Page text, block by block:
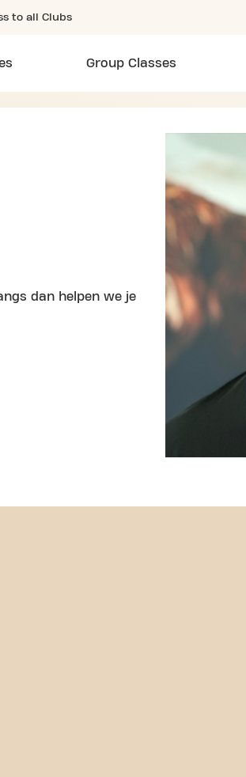
to all Clubs
Group Classes
dan helpen we je